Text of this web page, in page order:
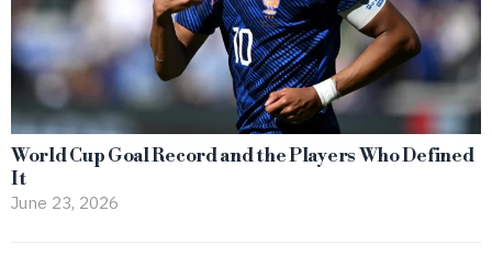
World Cup Goal Record and the Players Who Defined
It
June 23, 2026